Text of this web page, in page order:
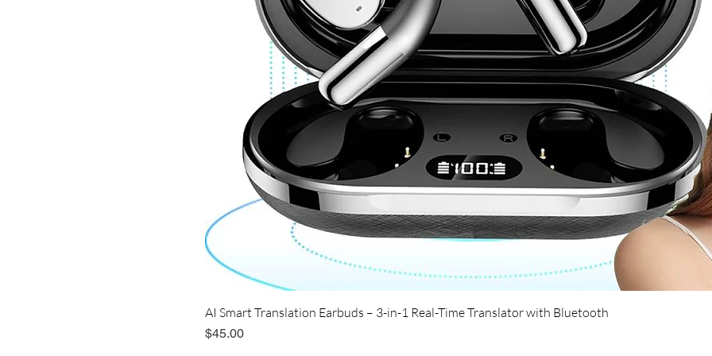
Quick View
AI Smart Translation Earbuds – 3-in-1 Real-Time Translator with Bluetooth
Price
$45.00